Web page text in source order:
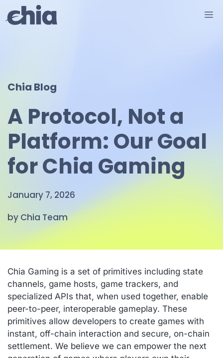
to
Chia Blog
A Protocol, Not a
Platform: Our Goal
for Chia Gaming
January 7, 2026
by Chia Team
Chia Gaming is a set of primitives including state
channels, game hosts, game trackers, and
specialized APIs that, when used together, enable
peer-to-peer, interoperable gameplay. These
primitives allow developers to create games with
instant, off-chain interaction and secure, on-chain
settlement. We believe we can empower the next